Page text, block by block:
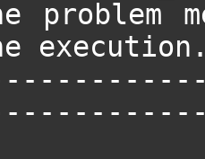
problem